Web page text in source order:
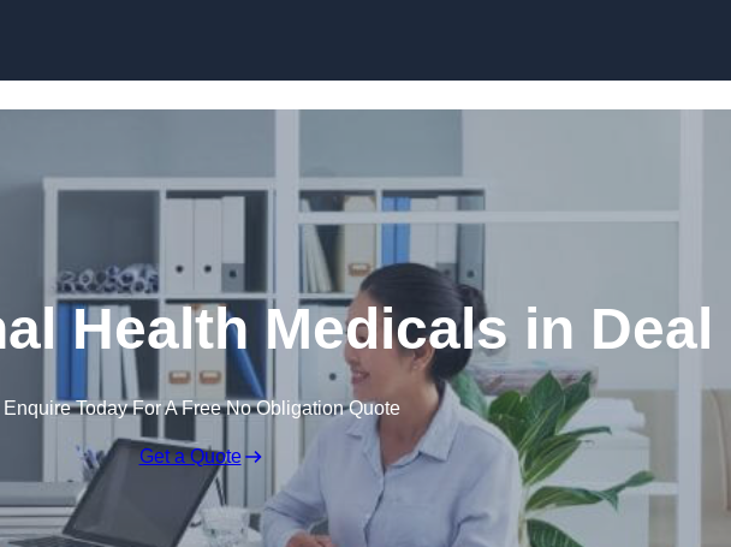
Health Medicals in Deal
Enquire Today For A Free No Obligation Quote
Get a Quote